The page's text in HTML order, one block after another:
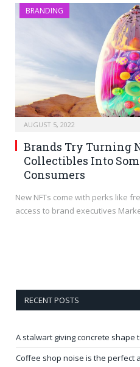
BRANDING
AUGUST 5, 2022
Brands Try Turning
Collectibles Into
Consumers
New NFTs come with perks like
access to brand executives
RECENT POSTS
A stalwart giving concrete shape
Coffee shop noise is the perfect